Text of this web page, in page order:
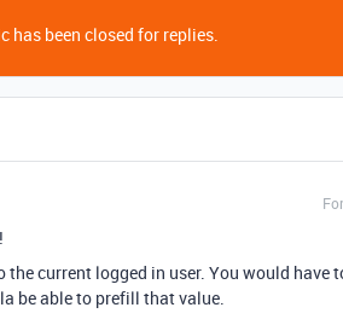
has been closed for replies.
current logged in user. You would have
be able to prefill that value.